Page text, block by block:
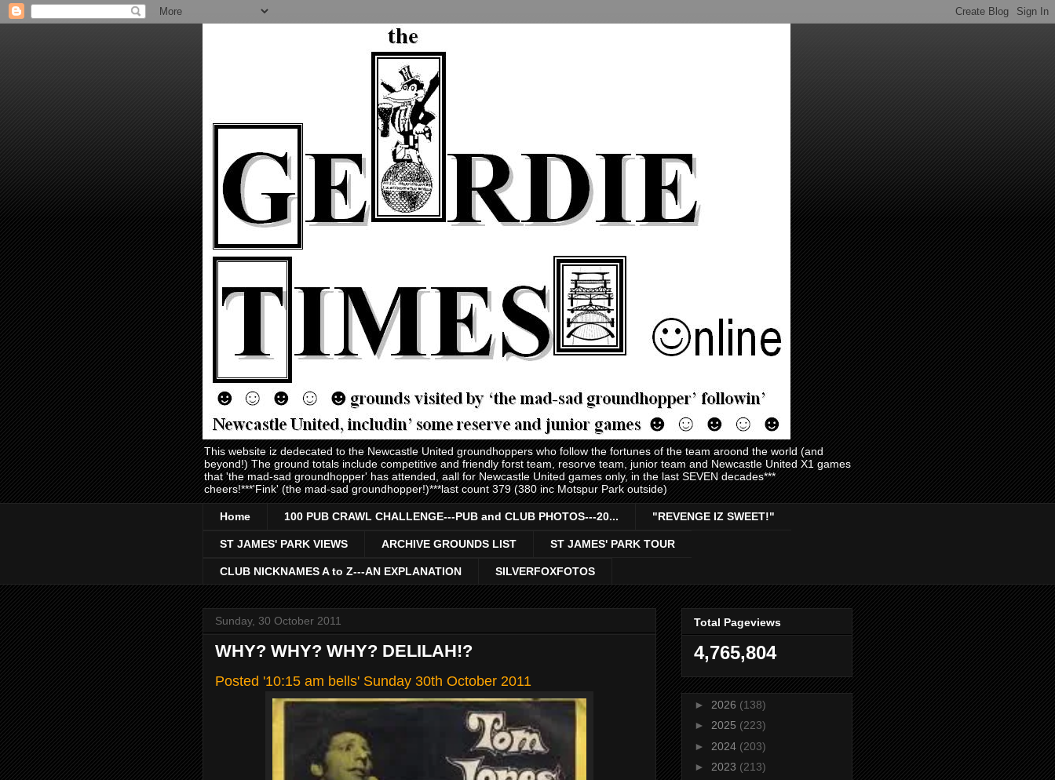
This website iz dedecated to the Newcastle United groundhoppers who follow the fortunes of the team aroond the world (and
beyond!) The ground totals include competitive and friendly forst team, resorve team, junior team and Newcastle United X1 games
that 'the mad-sad groundhopper' has attended, aall for Newcastle United games only, in the last SEVEN decades***
cheers!***'Fink' (the mad-sad groundhopper!)***last count 379 (380 inc Motspur Park outside)
Home 100 PUB CRAWL CHALLENGE---PUB and CLUB PHOTOS---20... "REVENGE IZ SWEET!"
ST JAMES' PARK VIEWS ARCHIVE GROUNDS LIST ST JAMES' PARK TOUR
CLUB NICKNAMES A to Z---AN EXPLANATION SILVERFOXFOTOS
Sunday, 30 October 2011
WHY? WHY? WHY? DELILAH!?
Posted '10:15 am bells' Sunday 30th October 2011
Total Pageviews
4,765,804
► 2026 (138)
► 2025 (223)
► 2024 (203)
► 2023 (213)